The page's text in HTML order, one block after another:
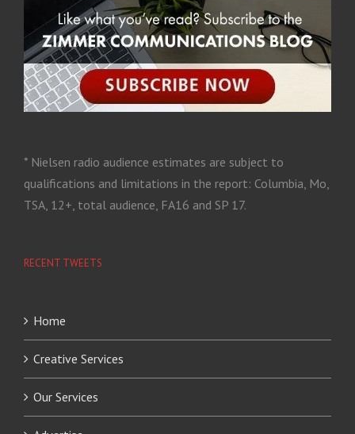
* Nielsen radio audience estimates are subject to
qualifications and limitations in the report: Columbia, Mo,
TSA, 12+, total audience, FA16 and SP 17.
RECENT TWEETS
Home
Creative Services
Our Services